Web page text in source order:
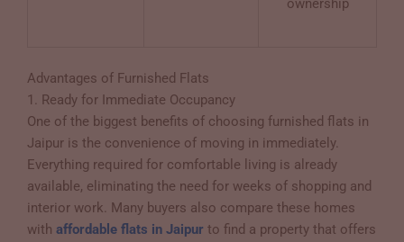
ownership
Advantages of Furnished Flats
1. Ready for Immediate Occupancy
One of the biggest benefits of choosing furnished flats in
Jaipur is the convenience of moving in immediately.
Everything required for comfortable living is already
available, eliminating the need for weeks of shopping and
interior work. Many buyers also compare these homes
with affordable flats in Jaipur to find a property that offers